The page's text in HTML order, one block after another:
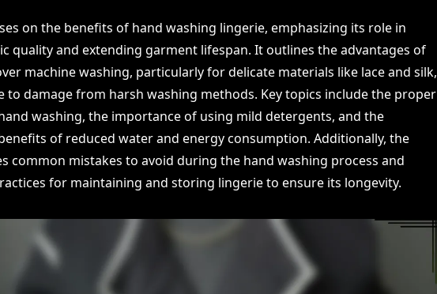
on the benefits of hand washing lingerie, emphasizing its role in
quality and extending garment lifespan. It outlines the advantages of
machine washing, particularly for delicate materials like lace and silk,
to damage from harsh washing methods. Key topics include the proper
washing, the importance of using mild detergents, and the
of reduced water and energy consumption. Additionally, the
common mistakes to avoid during the hand washing process and
for maintaining and storing lingerie to ensure its longevity.